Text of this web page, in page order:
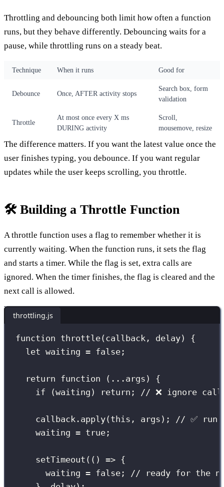
Throttling and debouncing both limit how often a function
runs, but they behave differently. Debouncing waits for a
pause, while throttling runs on a steady beat.
Technique When it runs Good for
Debounce Once, AFTER activity stops
Search box, form
validation
Throttle
At most once every X ms
DURING activity
Scroll,
mousemove, resize
The difference matters. If you want the latest value once the
user finishes typing, you debounce. If you want regular
updates while the user keeps scrolling, you throttle.
🛠️ Building a Throttle Function
A throttle function uses a flag to remember whether it is
currently waiting. When the function runs, it sets the flag
and starts a timer. While the flag is set, extra calls are
ignored. When the timer finishes, the flag is cleared and the
next call is allowed.
throttling.js
function throttle( callback , delay) {
let waiting = false ;
return function ( ... args ) {
if (waiting) return ; // ❌ ignore
callback. apply( this , args); // ✅ run
waiting = true ;
setTimeout (() => {
waiting = false ; // ready for the